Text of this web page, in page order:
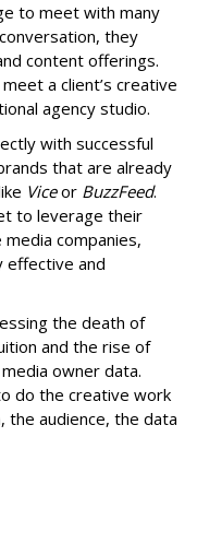
to meet with many
they
content offerings.
a client’s creative
agency studio.
with successful
that are already
Viceor BuzzFeed.
to leverage their
companies,
effective and
the death of
and the rise of
owner data.
do the creative work
the audience, the data